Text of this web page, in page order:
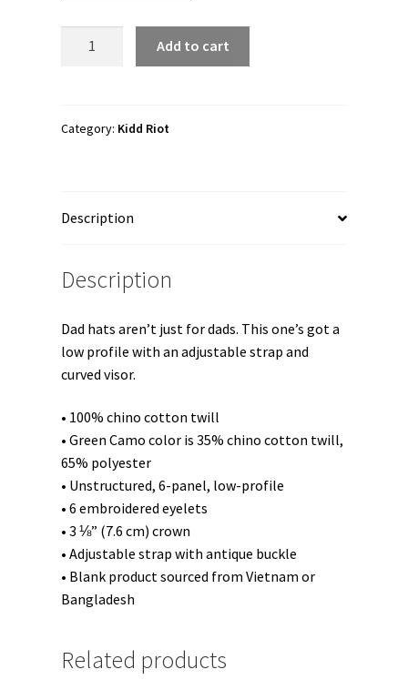
1"
Add to cart
Category: Kidd Riot
Description
Description
Dad hats aren’t just for dads. This one’s got a
low profile with an adjustable strap and
curved visor.
• 100% chino cotton twill
• Green Camo color is 35% chino cotton twill,
65% polyester
• Unstructured, 6-panel, low-profile
• 6 embroidered eyelets
• 3 ⅛” (7.6 cm) crown
• Adjustable strap with antique buckle
• Blank product sourced from Vietnam or
Bangladesh
Related products